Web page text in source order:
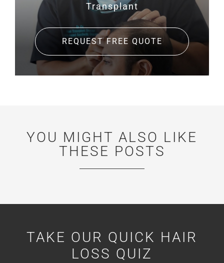
Transplant
REQUEST FREE QUOTE
YOU MIGHT ALSO LIKE
THESE POSTS
TAKE OUR QUICK HAIR
LOSS QUIZ